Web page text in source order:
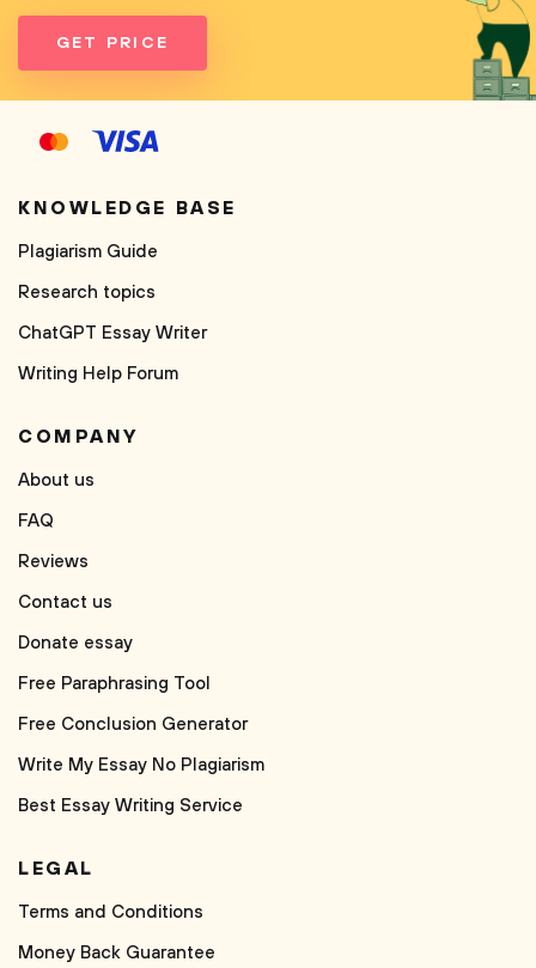
GET PRICE
KNOWLEDGE BASE
Plagiarism Guide
Research topics
ChatGPT Essay Writer
Writing Help Forum
COMPANY
About us
FAQ
Reviews
Contact us
Donate essay
Free Paraphrasing Tool
Free Conclusion Generator
Write My Essay No Plagiarism
Best Essay Writing Service
LEGAL
Terms and Conditions
Money Back Guarantee